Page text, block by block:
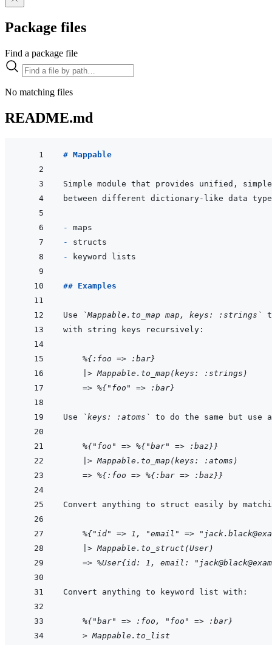
Package files
Find a package file
No matching files
README.md
# Mappable
-
-
-
## Examples
Use
`Mappable.to_map map, keys: :strings`
    %{:foo => :bar}
|> Mappable.to_map(keys: :strings)
=> %{"foo" => :bar}
Use `keys: :atoms`
    %{"foo" => %{"bar" => :baz}}
|> Mappable.to_map(keys: :atoms)
=> %{:foo => %{:bar => :baz}}
%{"id" => 1, "email" =>
|> Mappable.to_struct(User)
=> %User{id: 1, email:
    %{"bar" => :foo, "foo" => :bar}
> Mappable.to_list